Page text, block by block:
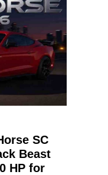
SC
Beast
HP for